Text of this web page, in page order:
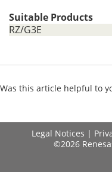
Suitable Products
RZ/G3E
Was this article helpful to
Legal Notices |
©2026